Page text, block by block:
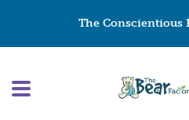
The Conscientious